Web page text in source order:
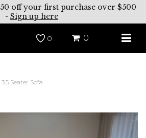
off your first purchase over $500
- Sign up here
0 0
Seater Sofa